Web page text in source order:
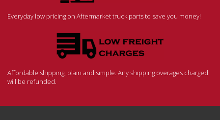
Everyday low pricing on Aftermarket truck parts to save you money!
Affordable shipping, plain and simple. Any shipping overages charged
will be refunded.